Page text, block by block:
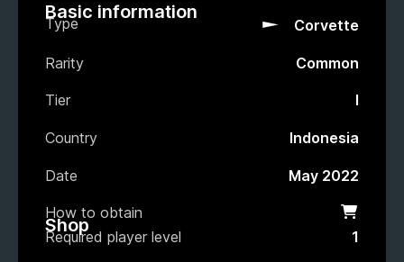
Basic information
Type Corvette
Rarity Common
Tier I
Country Indonesia
Date May 2022
How to obtain Shop
Shop
Required player level 1